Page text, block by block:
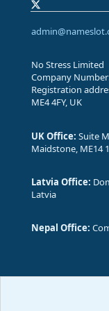
No Stress Limited
Company
Registration
ME4 4FY, UK
UK Office: Suite
Maidstone, ME14
Latvia Office:
Latvia
Nepal Office: